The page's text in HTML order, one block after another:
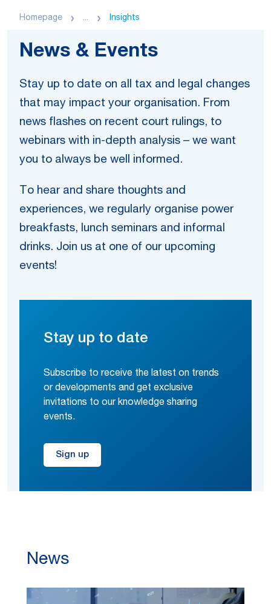
Homepage ... Insights
News & Events
Stay up to date on all tax and legal changes
that may impact your organisation. From
news flashes on recent court rulings, to
webinars with in-depth analysis – we want
you to always be well informed.
To hear and share thoughts and
experiences, we regularly organise power
breakfasts, lunch seminars and informal
drinks. Join us at one of our upcoming
events!
Stay up to date
Subscribe to receive the latest on trends
or developments and get exclusive
invitations to our knowledge sharing
events.
Sign up
News